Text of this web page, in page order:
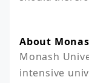
About
Monash
intensive